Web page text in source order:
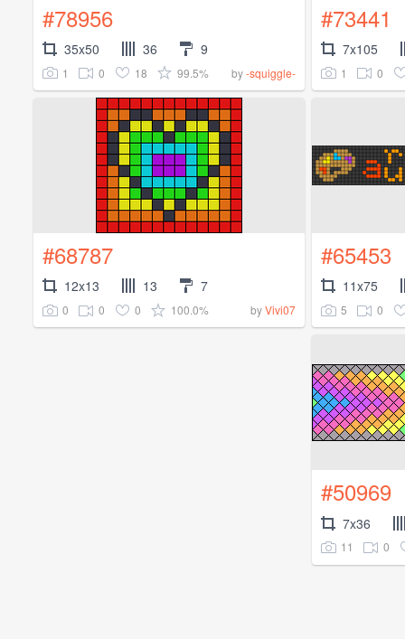
#78956
35x50 36 9
1 0 18 99.5% by-squiggle-
#73441
7x105
1 0
#68787
12x13 13 7
0 0 0 100.0% byVivi07
#65453
11x75
5 0
#50969
7x36
11 0